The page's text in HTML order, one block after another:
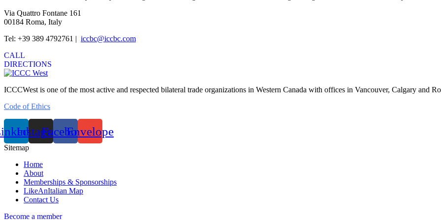
Via Quattro Fontane 161
00184 Roma, Italy
Tel: +39 389 4792761 | iccbc@iccbc.com
CALL
DIRECTIONS
ICCCWest is one of the most active and respected bilateral trade organizations in Western Canada with offices in Vancouver, Calgary and
Code of Ethics
InstagramFacebookEnvelope
Sitemap
Home
About
Memberships & Sponsorships
LikeAnItalian Map
Contact Us
Become a member